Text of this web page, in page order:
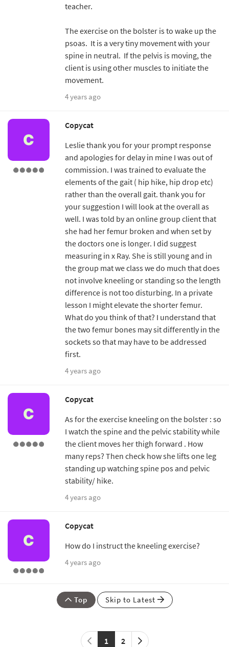
teacher.
The exercise on the bolster is to wake up the
psoas. It is a very tiny movement with your
spine in neutral. If the pelvis is moving, the
client is using other muscles to initiate the
movement.
4 years ago
Copycat
Leslie thank you for your prompt response
and apologies for delay in mine I was out of
commission. I was trained to evaluate the
elements of the gait ( hip hike, hip drop etc)
rather than the overall gait. thank you for
your suggestion I will look at the overall as
well. I was told by an online group client that
she had her femur broken and when set by
the doctors one is longer. I did suggest
measuring in x Ray. She is still young and in
the group mat we class we do much that does
not involve kneeling or standing so the length
difference is not too disturbing. In a private
lesson I might elevate the shorter femur.
What do you think of that? I understand that
the two femur bones may sit differently in the
sockets so that may have to be addressed
first.
4 years ago
Copycat
As for the exercise kneeling on the bolster : so
I watch the spine and the pelvic stability while
the client moves her thigh forward . How
many reps? Then check how she lifts one leg
standing up watching spine pos and pelvic
stability/ hike.
4 years ago
Copycat
How do I instruct the kneeling exercise?
4 years ago
Top Skip to Latest
1 2